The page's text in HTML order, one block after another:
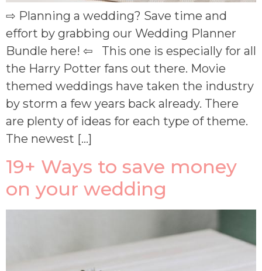
⇨ Planning a wedding? Save time and
effort by grabbing our Wedding Planner
Bundle here! ⇦ This one is especially for all
the Harry Potter fans out there. Movie
themed weddings have taken the industry
by storm a few years back already. There
are plenty of ideas for each type of theme.
The newest […]
19+ Ways to save money
on your wedding